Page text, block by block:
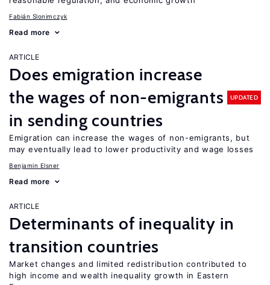
Fabián Slonimczyk
Read more
ARTICLE
Does emigration increase
the wages of non-emigrants
in sending countries
UPDATED
Emigration can increase the wages of non-emigrants, but
may eventually lead to lower productivity and wage losses
Benjamin Elsner
Read more
ARTICLE
Determinants of inequality in
transition countries
Market changes and limited redistribution contributed to
high income and wealth inequality growth in Eastern